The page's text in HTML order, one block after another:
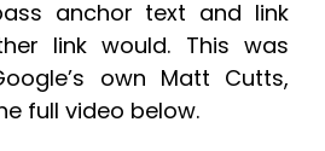
anchor text and link
link would. This was
own Matt Cutts,
full video below.